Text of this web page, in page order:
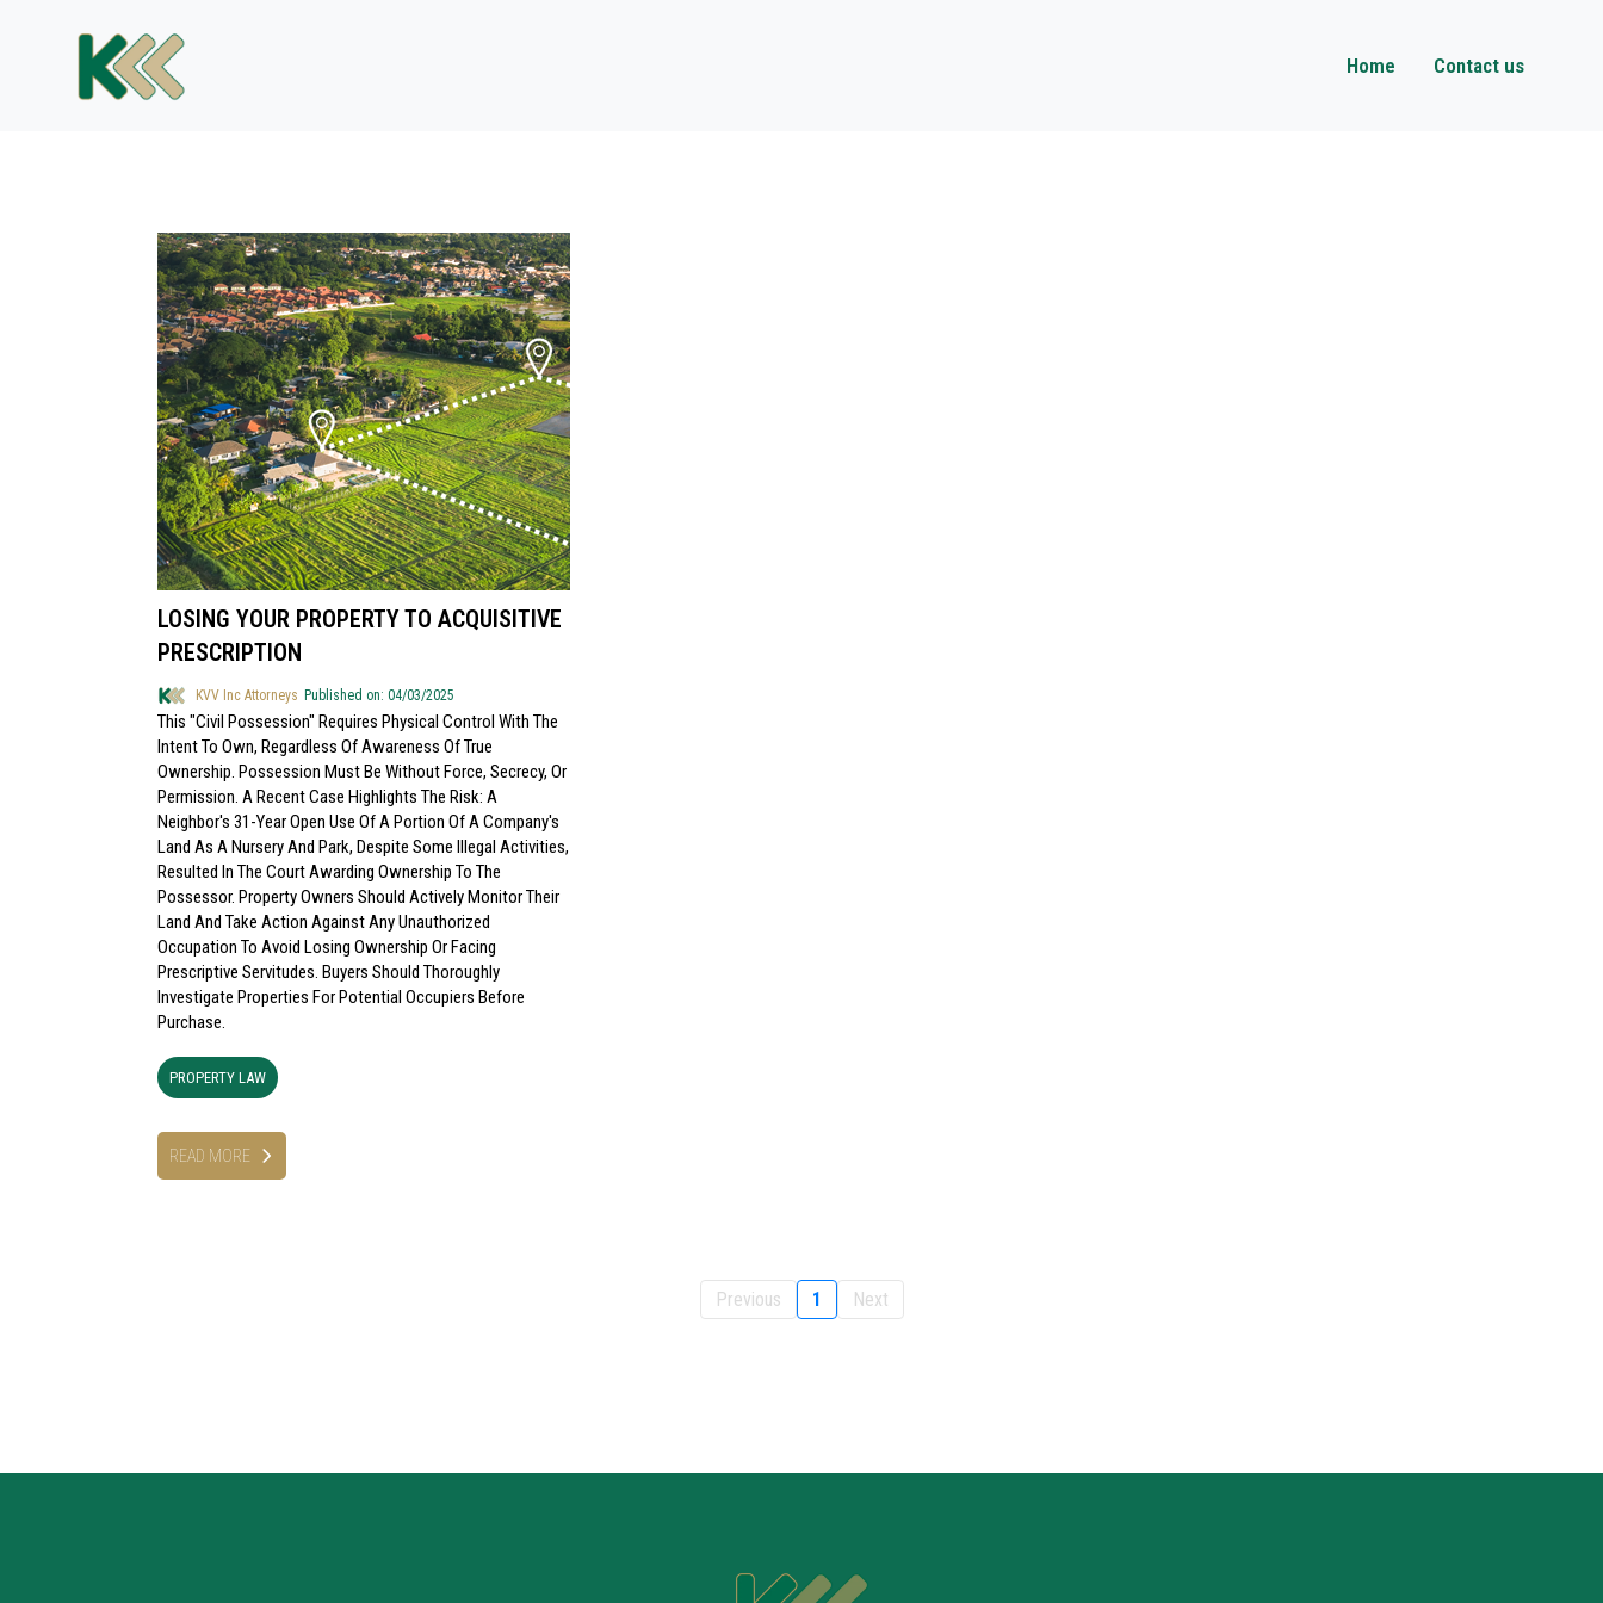
Home Contact us
LOSING YOUR PROPERTY TO ACQUISITIVE
PRESCRIPTION
KVV Inc Attorneys Published on: 04/03/2025
This "civil Possession" Requires Physical Control With The
Intent To Own, Regardless Of Awareness Of True
Ownership. Possession Must Be Without Force, Secrecy, Or
Permission. A Recent Case Highlights The Risk: A
Neighbor's 31-Year Open Use Of A Portion Of A Company's
Land As A Nursery And Park, Despite Some Illegal Activities,
Resulted In The Court Awarding Ownership To The
Possessor. Property Owners Should Actively Monitor Their
Land And Take Action Against Any Unauthorized
Occupation To Avoid Losing Ownership Or Facing
Prescriptive Servitudes. Buyers Should Thoroughly
Investigate Properties For Potential Occupiers Before
Purchase.
PROPERTY LAW
READ MORE
Previous 1 Next